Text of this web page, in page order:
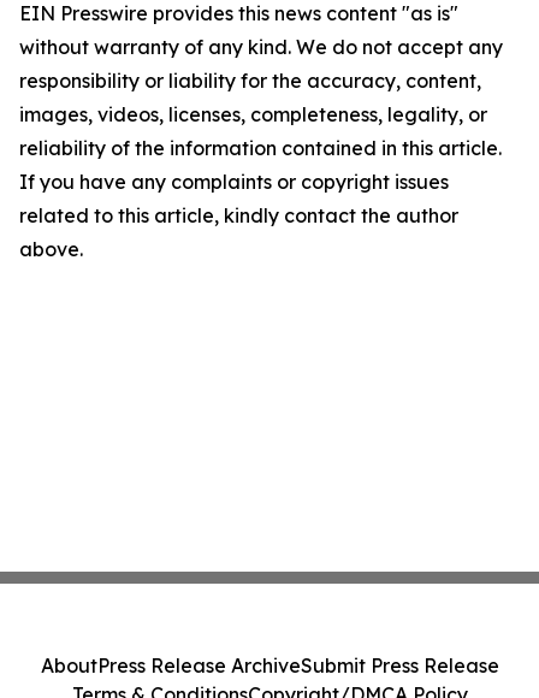
EIN Presswire provides this news content "as is"
without warranty of any kind. We do not accept any
responsibility or liability for the accuracy, content,
images, videos, licenses, completeness, legality, or
reliability of the information contained in this article.
If you have any complaints or copyright issues
related to this article, kindly contact the author
above.
AboutPress Release ArchiveSubmit Press Release